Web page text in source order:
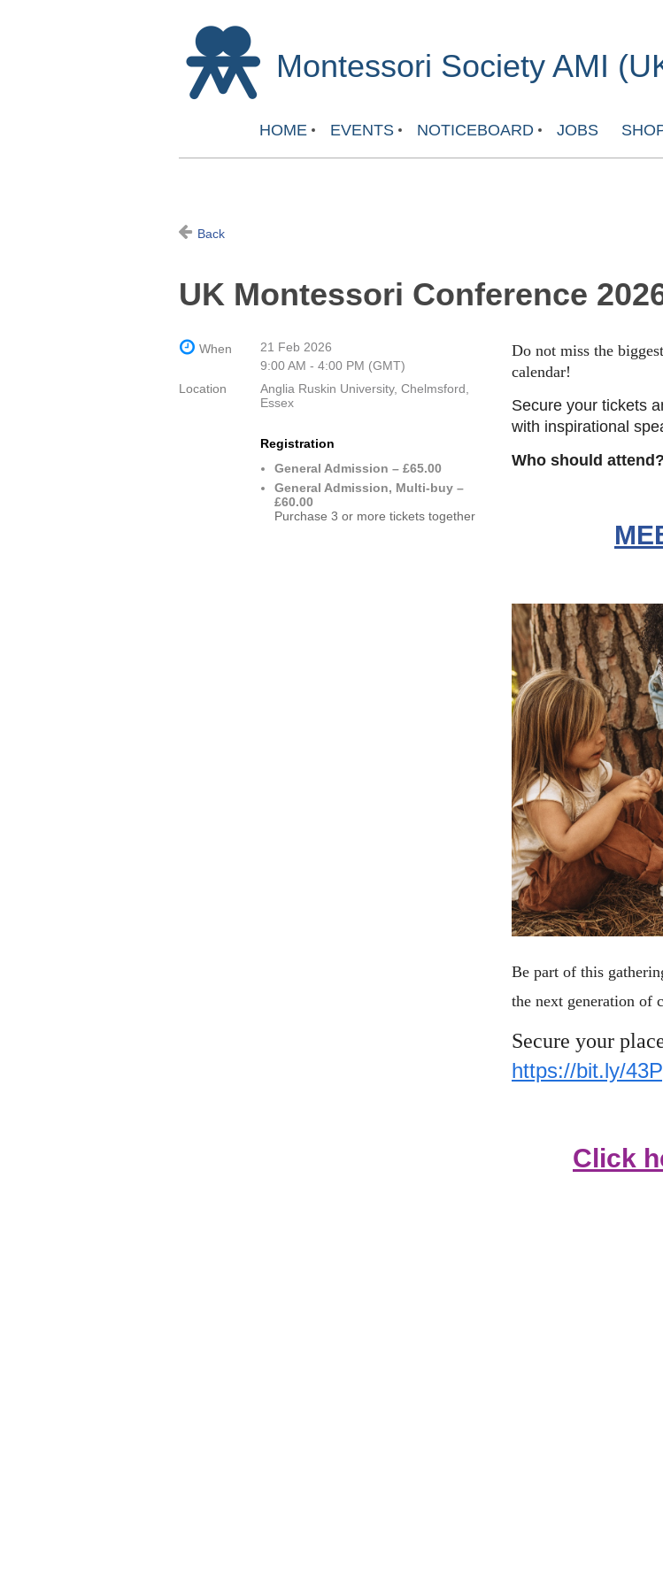
Montessori Society AMI
HOME EVENTS NOTICEBOARD JOBS
Back
UK Montessori Conference
When
21 Feb 2026
9:00 AM - 4:00 PM (GMT)
Location
Anglia Ruskin University, Chelmsford,
Essex
Registration
General Admission – £65.00
General Admission, Multi-buy –
£60.00
Purchase 3 or more tickets together
Do not miss the
calendar!
Secure your tickets
with inspirational
Who should attend?
Be part of this
the next generation of
Secure your
https://bit.ly/
Click